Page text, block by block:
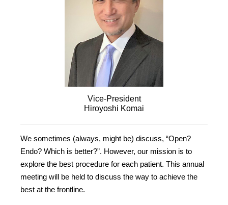
Vice-President
Hiroyoshi Komai
We sometimes (always, might be) discuss, “Open?
Endo? Which is better?”. However, our mission is to
explore the best procedure for each patient. This annual
meeting will be held to discuss the way to achieve the
best at the frontline.